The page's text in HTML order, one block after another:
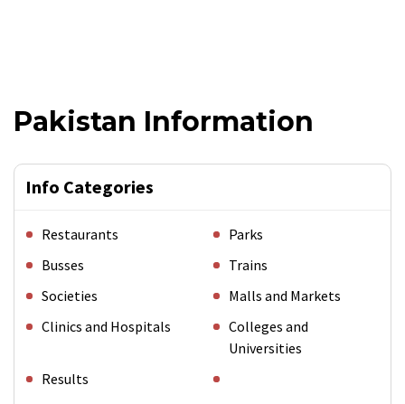
Pakistan Information
Info Categories
Restaurants
Parks
Busses
Trains
Societies
Malls and Markets
Clinics and Hospitals
Colleges and
Universities
Results